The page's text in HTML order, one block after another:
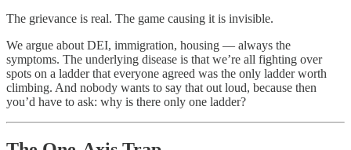
The grievance is real. The game causing it is invisible.
We argue about DEI, immigration, housing — always the
symptoms. The underlying disease is that we’re all fighting over
spots on a ladder that everyone agreed was the only ladder worth
climbing. And nobody wants to say that out loud, because then
you’d have to ask: why is there only one ladder?